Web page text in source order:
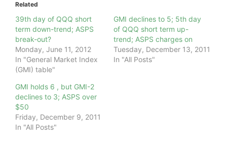
Related
39th day of QQQ short
term down-trend; ASPS
break-out?
Monday, June 11, 2012
In "General Market Index
(GMI) table"
GMI declines to 5; 5th day
of QQQ short term up-
trend; ASPS charges on
Tuesday, December 13, 2011
In "All Posts"
GMI holds 6 , but GMI-2
declines to 3; ASPS over
$50
Friday, December 9, 2011
In "All Posts"